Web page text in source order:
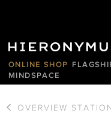
ONLINE SHOP
MINDSPACE
OVERVIEW